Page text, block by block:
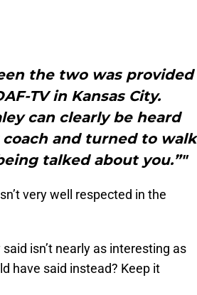
the two was provided
TV in Kansas City.
can clearly be heard
and turned to walk
talked about you.”"
very well respected in the
isn’t nearly as interesting as
have said instead? Keep it